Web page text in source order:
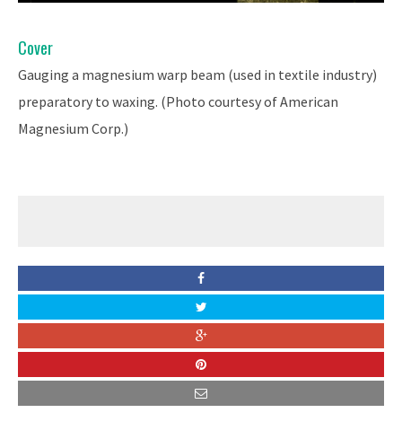
Cover
Gauging a magnesium warp beam (used in textile industry)
preparatory to waxing. (Photo courtesy of American
Magnesium Corp.)